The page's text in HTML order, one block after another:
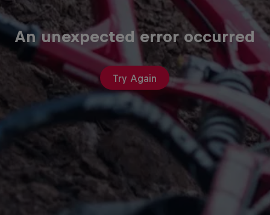
An unexpected error occurred
Try Again